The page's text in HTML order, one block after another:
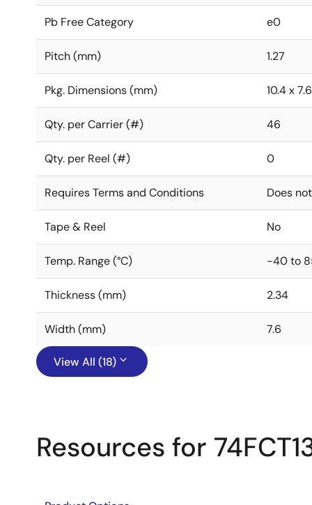
Pb Free Category e0
Pitch (mm) 1.27
Pkg. Dimensions (mm) 10.4 x
Qty. per Carrier (#) 46
Qty. per Reel (#) 0
Requires Terms and Conditions Does
Tape & Reel No
Temp. Range (°C) -40 to
Thickness (mm) 2.34
Width (mm) 7.6
View All (18)
Resources for